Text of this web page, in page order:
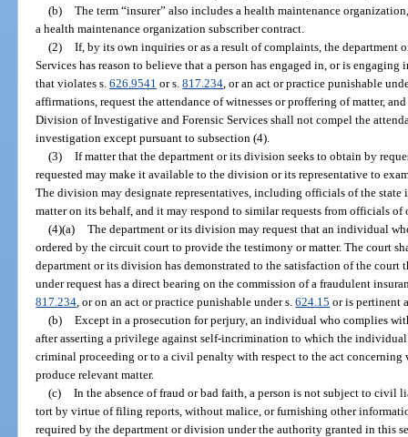
(b) The term “insurer” also includes a health maintenance
a health maintenance organization subscriber contract.
(2) If, by its own inquiries or as a result of complaints, the
Services has reason to believe that a person has engaged in, or is
that violates s.626.9541 or s.817.234 , or an act or practice punishable
affirmations, request the attendance of witnesses or proffering of matter,
Division of Investigative and Forensic Services shall not compel the
investigation except pursuant to subsection (4).
(3) If matter that the department or its division seeks to obtain by
requested may make it available to the division or its representative to
The division may designate representatives, including officials of the
matter on its behalf, and it may respond to similar requests from officials of
(4)(a) The department or its division may request that an individual
ordered by the circuit court to provide the testimony or matter. The court
department or its division has demonstrated to the satisfaction of the court
under request has a direct bearing on the commission of a fraudulent
817.234 , or on an act or practice punishable under s.624.15 or is pertinent
(b) Except in a prosecution for perjury, an individual who complies
after asserting a privilege against self-incrimination to which the
criminal proceeding or to a civil penalty with respect to the act
produce relevant matter.
(c) In the absence of fraud or bad faith, a person is not subject to
tort by virtue of filing reports, without malice, or furnishing other
required by the department or division under the authority granted in this